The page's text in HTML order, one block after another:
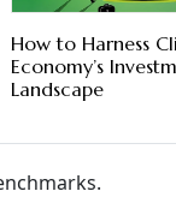
How to Harness
Economy’s
Landscape